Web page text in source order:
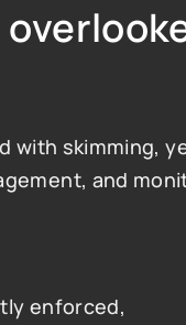
with skimming,
and
enforced,